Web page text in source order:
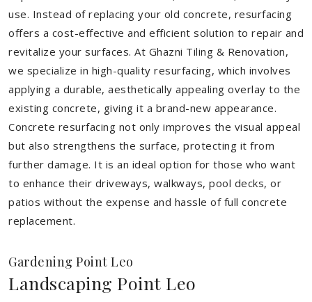
use. Instead of replacing your old concrete, resurfacing
offers a cost-effective and efficient solution to repair and
revitalize your surfaces. At Ghazni Tiling & Renovation,
we specialize in high-quality resurfacing, which involves
applying a durable, aesthetically appealing overlay to the
existing concrete, giving it a brand-new appearance.
Concrete resurfacing not only improves the visual appeal
but also strengthens the surface, protecting it from
further damage. It is an ideal option for those who want
to enhance their driveways, walkways, pool decks, or
patios without the expense and hassle of full concrete
replacement.
Gardening Point Leo
Landscaping Point Leo